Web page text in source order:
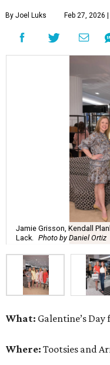
By Joel Luks Feb 27, 2026
Jamie Grisson, Kendall
Lack.
Photo by Daniel Ortiz
What: Galentine’s Day
Where: Tootsies and